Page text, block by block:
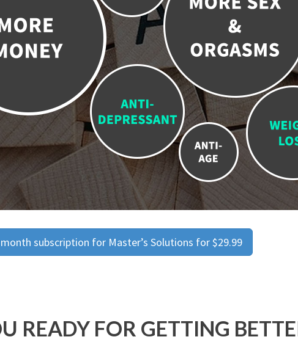
month subscription for Master’s Solutions for $29.99
READY FOR GETTING